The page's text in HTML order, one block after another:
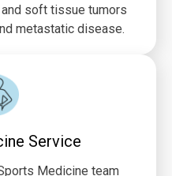
soft tissue tumors
metastatic disease.
Service
Medicine team